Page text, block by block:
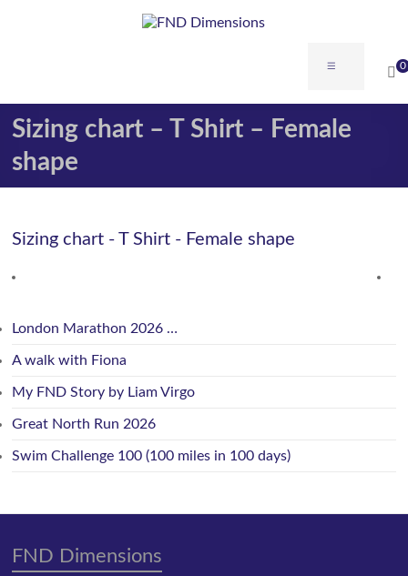
FND
Dimensions
Website
0
Menu
Sizing chart – T Shirt – Female
shape
Sizing chart - T Shirt - Female shape
London Marathon 2026 …
A walk with Fiona
My FND Story by Liam Virgo
Great North Run 2026
Swim Challenge 100 (100 miles in 100 days)
FND Dimensions